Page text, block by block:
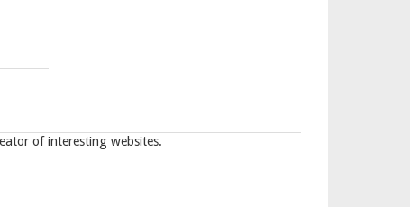
of interesting websites.